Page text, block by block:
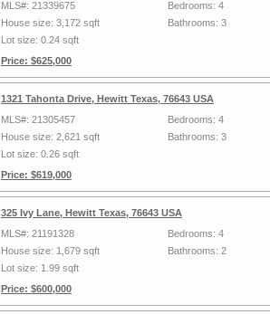
MLS#: 21339675
House size: 3,172 sqft
Lot size: 0.24 sqft
Price: $625,000
Bedrooms: 4
Bathrooms: 3
1321 Tahonta Drive, Hewitt Texas, 76643 USA
MLS#: 21305457
House size: 2,621 sqft
Lot size: 0.26 sqft
Price: $619,000
Bedrooms: 4
Bathrooms: 3
325 Ivy Lane, Hewitt Texas, 76643 USA
MLS#: 21191328
House size: 1,679 sqft
Lot size: 1.99 sqft
Price: $600,000
Bedrooms: 4
Bathrooms: 2